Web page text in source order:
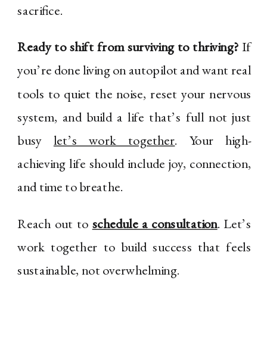
sacrifice.
Ready to shift from surviving to thriving? If
you’re done living on autopilot and want real
tools to quiet the noise, reset your nervous
system, and build a life that’s full not just
busy let’s work together. Your high-
achieving life should include joy, connection,
and time to breathe.
Reach out to schedule a consultation. Let’s
work together to build success that feels
sustainable, not overwhelming.